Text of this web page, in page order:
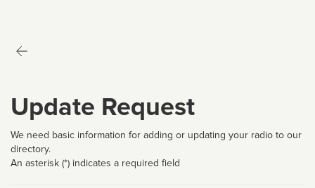
Update Request
We need basic information for adding or updating your radio to our
directory.
An asterisk (*) indicates a required field